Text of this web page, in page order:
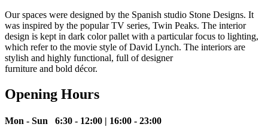
Our spaces were designed by the Spanish studio Stone Designs. It
was inspired by the popular TV series, Twin Peaks. The interior
design is kept in dark color pallet with a particular focus to lighting,
which refer to the movie style of David Lynch. The interiors are
stylish and highly functional, full of designer
furniture and bold décor.
Opening Hours
Mon - Sun 6:30 - 12:00 | 16:00 - 23:00